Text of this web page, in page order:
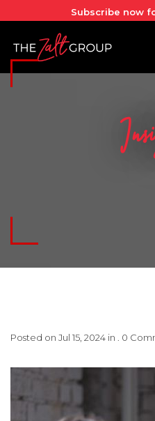
Subscribe now
Posted on Jul 15, 2024 in . 0